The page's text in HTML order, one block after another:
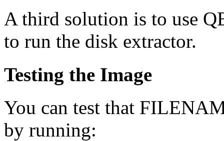
A third solution is to use
to run the disk extractor.
Testing the Image
You can test that
by running: